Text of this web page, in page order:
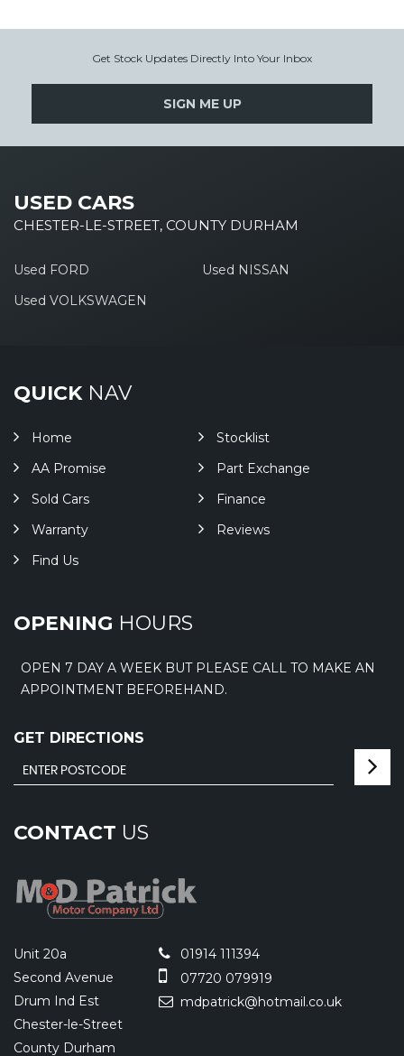
Get Stock Updates Directly Into Your Inbox
SIGN ME UP
USED CARS
CHESTER-LE-STREET, COUNTY DURHAM
Used FORD
Used NISSAN
Used VOLKSWAGEN
QUICKNAV
Home
Stocklist
AA Promise
Part Exchange
Sold Cars
Finance
Warranty
Reviews
Find Us
OPENING HOURS
OPEN 7 DAY A WEEK BUT PLEASE CALL TO MAKE AN
APPOINTMENT BEFOREHAND.
GET DIRECTIONS
CONTACT US
Unit 20a
Second Avenue
Drum Ind Est
Chester-le-Street
County Durham
01914 111394
07720 079919
mdpatrick@hotmail.co.uk